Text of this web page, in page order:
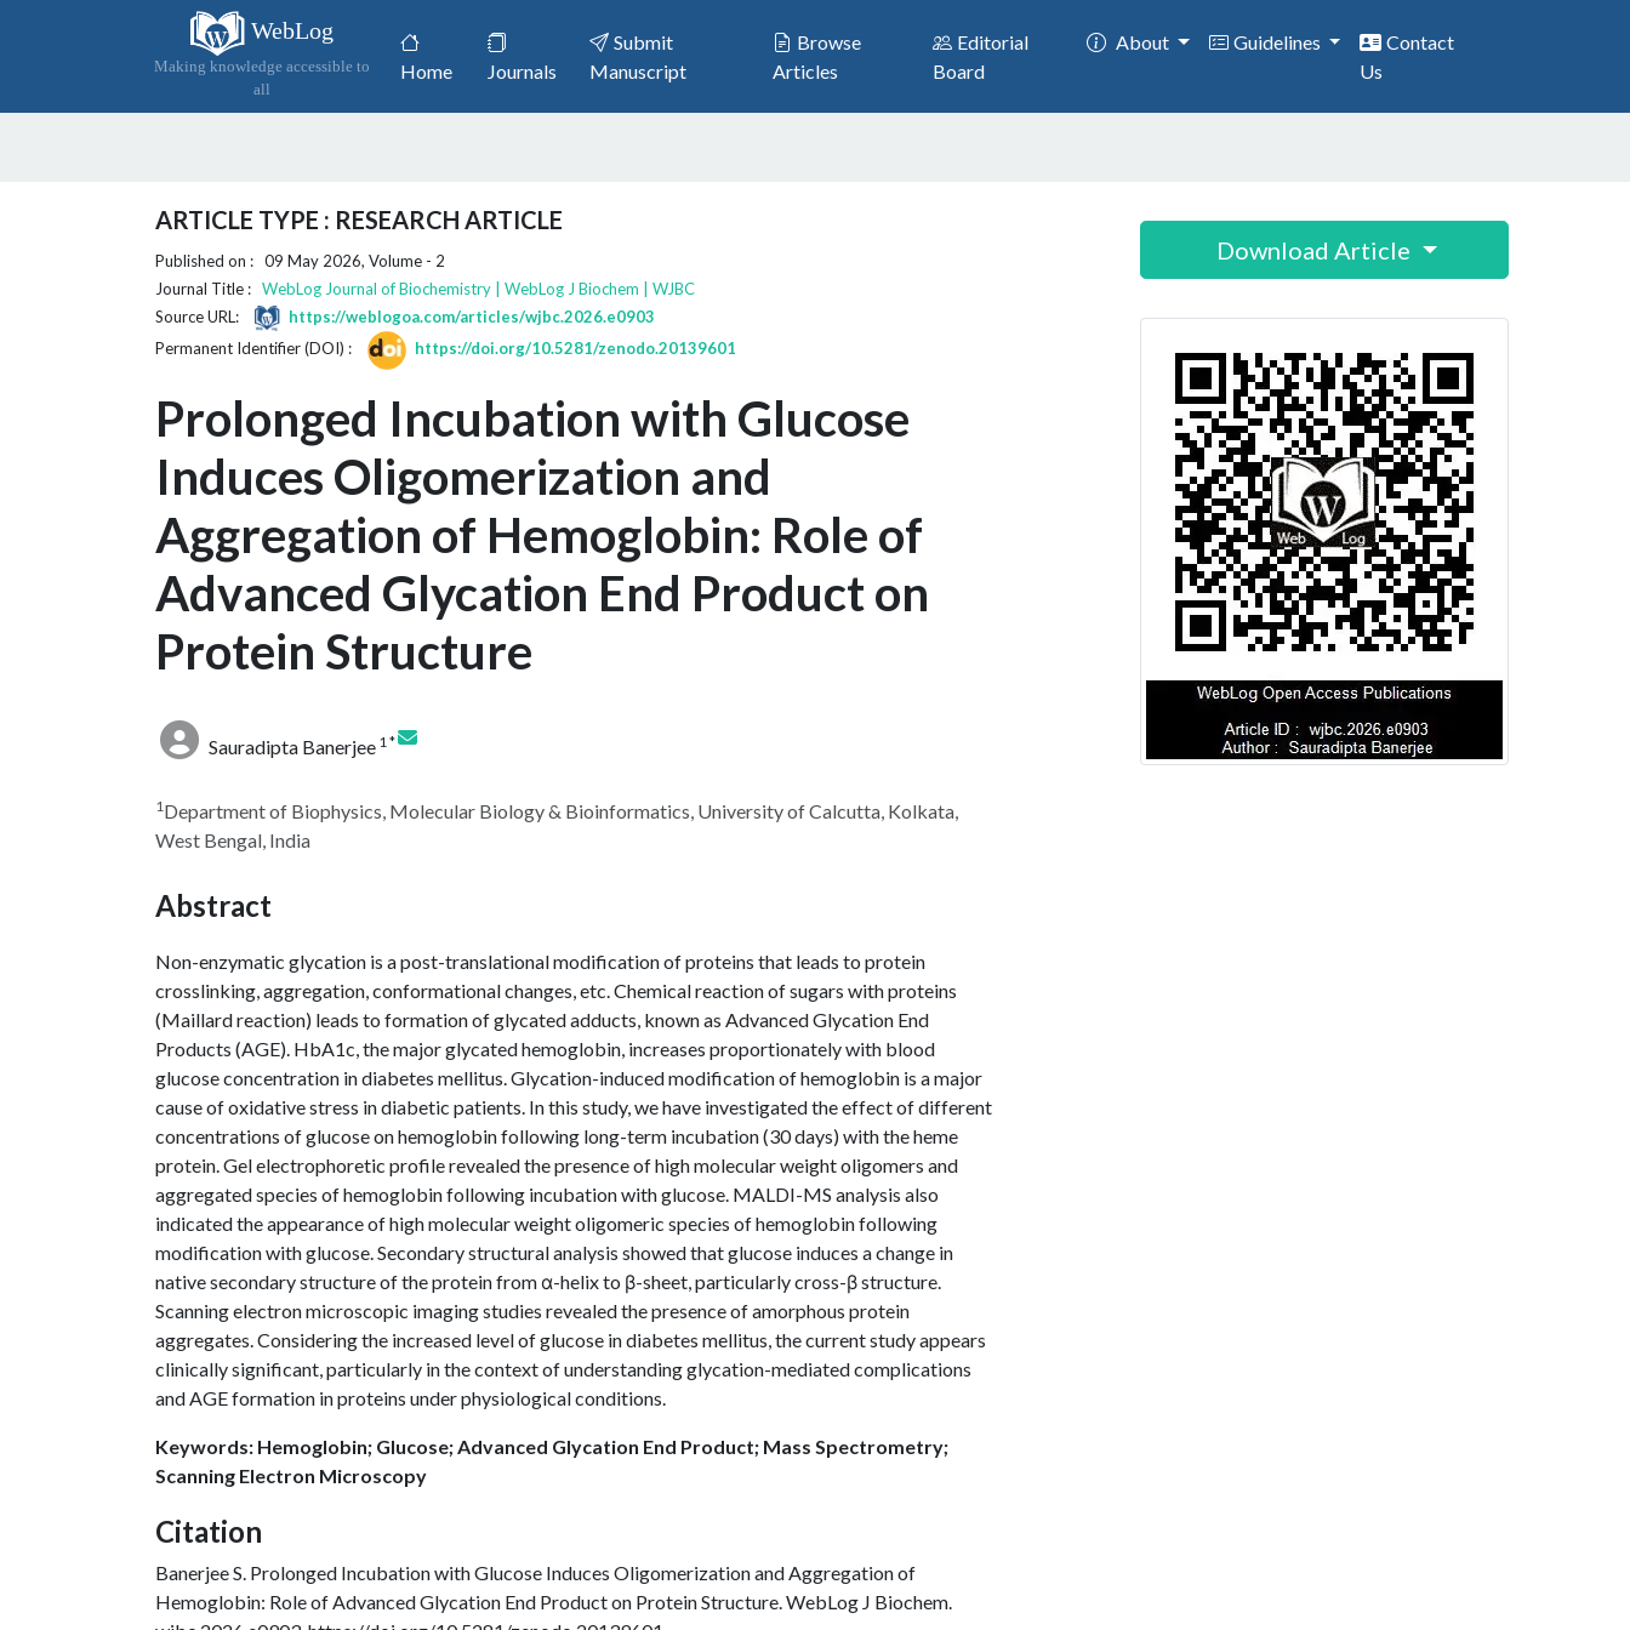
WebLog
Making knowledge accessible to
all
Home(current)Journals
Submit
Manuscript
Browse
Articles
Editorial
Board
About Guidelines
Contact
Us
Download Article
ARTICLE TYPE : RESEARCH ARTICLE
Published on : 09 May 2026, Volume - 2
Journal Title : WebLog Journal of Biochemistry | WebLog J Biochem | WJBC
Source URL:
https://weblogoa.com/articles/wjbc.2026.e0903
Permanent Identifier (DOI) :
https://doi.org/10.5281/zenodo.20139601
Prolonged Incubation with Glucose
Induces Oligomerization and
Aggregation of Hemoglobin: Role of
Advanced Glycation End Product on
Protein Structure
Sauradipta Banerjee 1 *
1Department of Biophysics, Molecular Biology & Bioinformatics, University of Calcutta, Kolkata,
West Bengal, India
Abstract
Non-enzymatic glycation is a post-translational modification of proteins that leads to protein
crosslinking, aggregation, conformational changes, etc. Chemical reaction of sugars with proteins
(Maillard reaction) leads to formation of glycated adducts, known as Advanced Glycation End
Products (AGE). HbA1c, the major glycated hemoglobin, increases proportionately with blood
glucose concentration in diabetes mellitus. Glycation-induced modification of hemoglobin is a major
cause of oxidative stress in diabetic patients. In this study, we have investigated the effect of different
concentrations of glucose on hemoglobin following long-term incubation (30 days) with the heme
protein. Gel electrophoretic profile revealed the presence of high molecular weight oligomers and
aggregated species of hemoglobin following incubation with glucose. MALDI-MS analysis also
indicated the appearance of high molecular weight oligomeric species of hemoglobin following
modification with glucose. Secondary structural analysis showed that glucose induces a change in
native secondary structure of the protein from α-helix to β-sheet, particularly cross-β structure.
Scanning electron microscopic imaging studies revealed the presence of amorphous protein
aggregates. Considering the increased level of glucose in diabetes mellitus, the current study appears
clinically significant, particularly in the context of understanding glycation-mediated complications
and AGE formation in proteins under physiological conditions.
Keywords: Hemoglobin; Glucose; Advanced Glycation End Product; Mass Spectrometry;
Scanning Electron Microscopy
Citation
Banerjee S. Prolonged Incubation with Glucose Induces Oligomerization and Aggregation of
Hemoglobin: Role of Advanced Glycation End Product on Protein Structure. WebLog J Biochem.